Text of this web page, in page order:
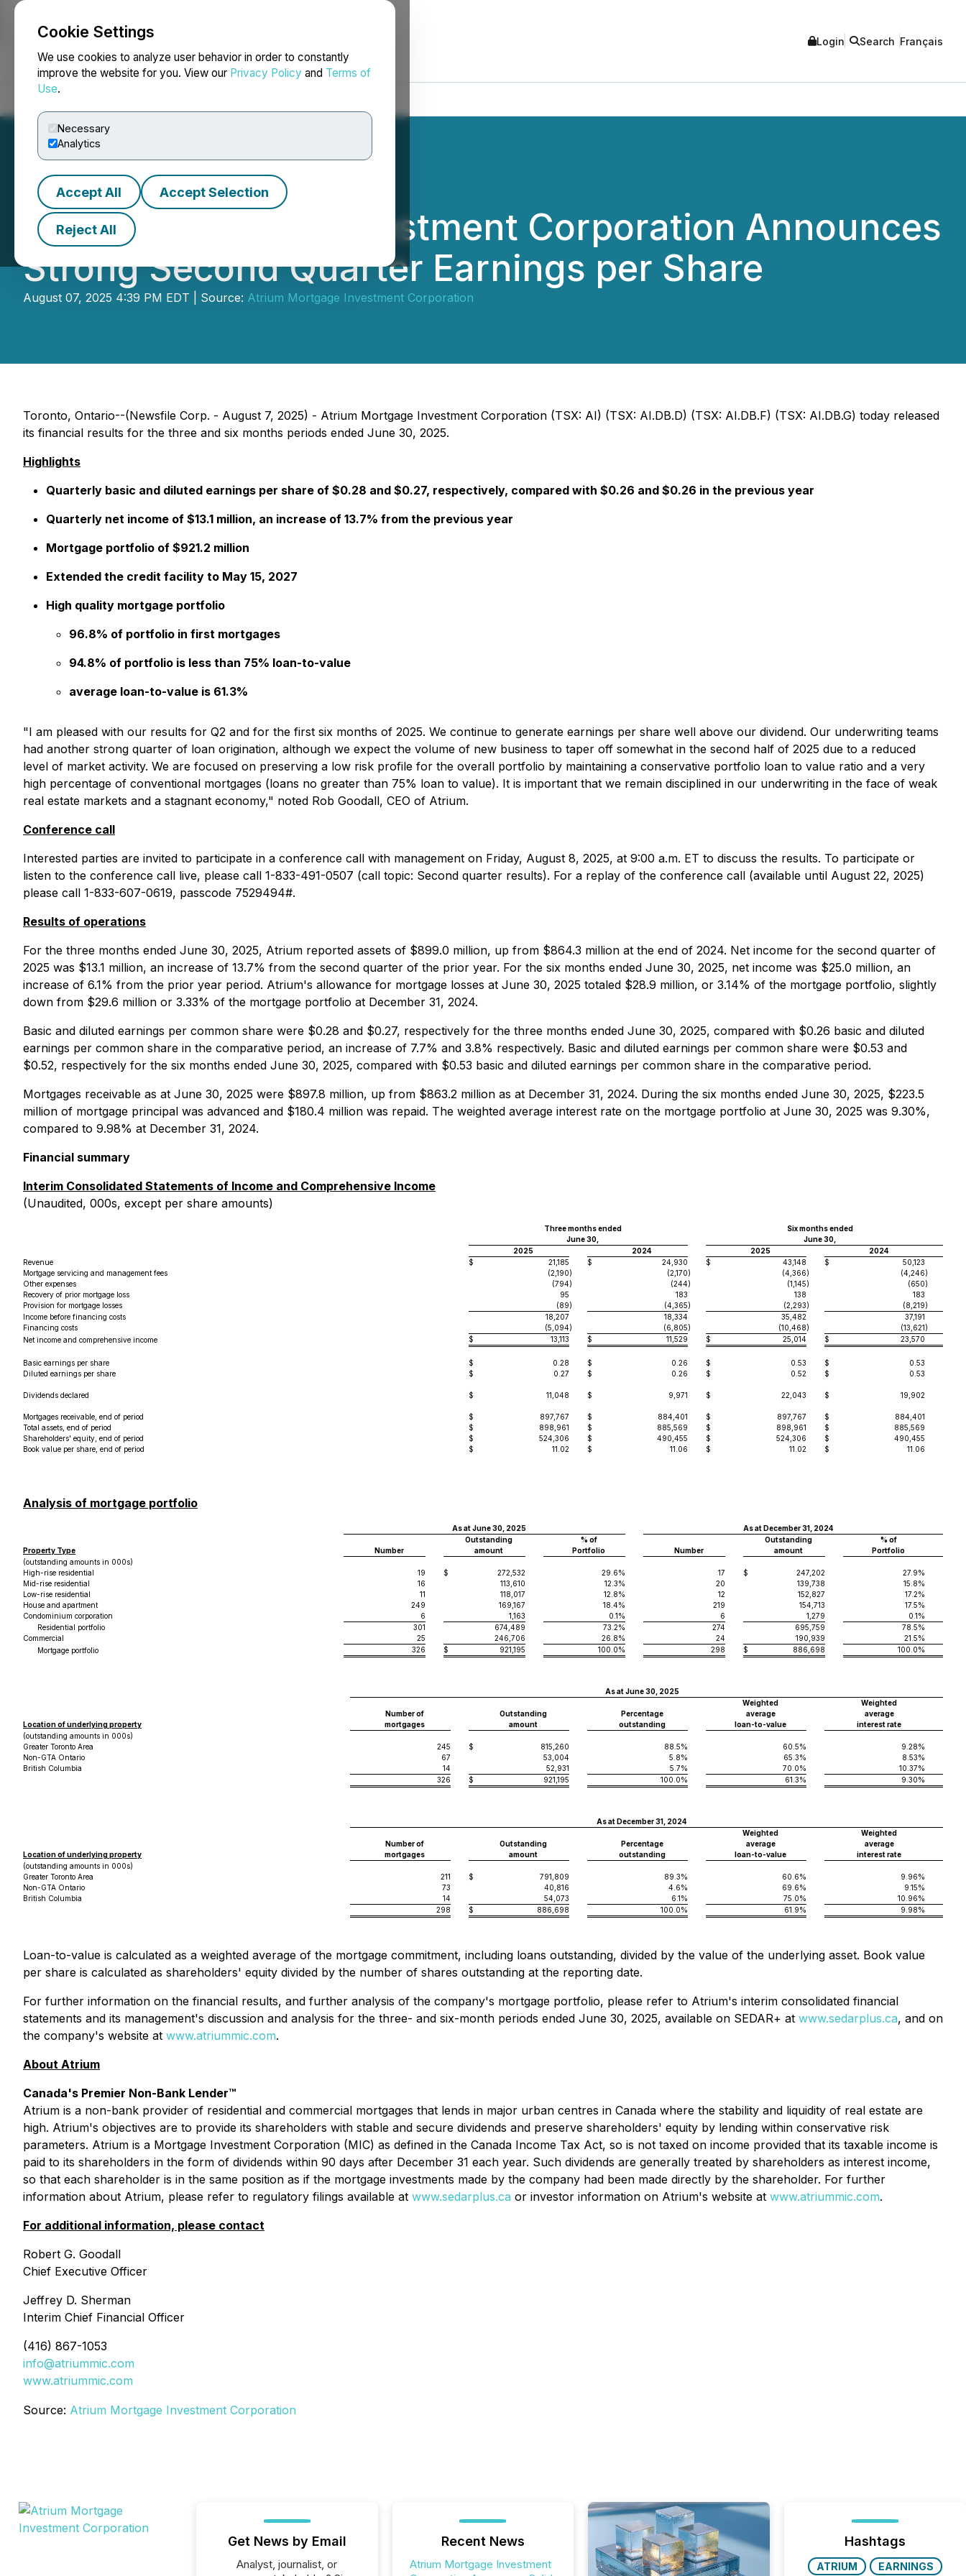
Cookie Settings
We use cookies to analyze user behavior in order to constantly
improve the website for you. View our Privacy Policy and Terms of
Use.
Necessary
Analytics
Accept All Accept Selection
Reject All
NEWSFILE Login Search Français
Atrium Mortgage Investment Corporation Announces
Strong Second Quarter Earnings per Share
August 07, 2025 4:39 PM EDT | Source: Atrium Mortgage Investment Corporation
Toronto, Ontario--(Newsfile Corp. - August 7, 2025) - Atrium Mortgage Investment Corporation (TSX: AI) (TSX: AI.DB.D) (TSX: AI.DB.F) (TSX: AI.DB.G) today released
its financial results for the three and six months periods ended June 30, 2025.
Highlights
Quarterly basic and diluted earnings per share of $0.28 and $0.27, respectively, compared with $0.26 and $0.26 in the previous year
Quarterly net income of $13.1 million, an increase of 13.7% from the previous year
Mortgage portfolio of $921.2 million
Extended the credit facility to May 15, 2027
High quality mortgage portfolio
96.8% of portfolio in first mortgages
94.8% of portfolio is less than 75% loan-to-value
average loan-to-value is 61.3%
"I am pleased with our results for Q2 and for the first six months of 2025. We continue to generate earnings per share well above our dividend. Our underwriting teams
had another strong quarter of loan origination, although we expect the volume of new business to taper off somewhat in the second half of 2025 due to a reduced
level of market activity. We are focused on preserving a low risk profile for the overall portfolio by maintaining a conservative portfolio loan to value ratio and a very
high percentage of conventional mortgages (loans no greater than 75% loan to value). It is important that we remain disciplined in our underwriting in the face of weak
real estate markets and a stagnant economy," noted Rob Goodall, CEO of Atrium.
Conference call
Interested parties are invited to participate in a conference call with management on Friday, August 8, 2025, at 9:00 a.m. ET to discuss the results. To participate or
listen to the conference call live, please call 1-833-491-0507 (call topic: Second quarter results). For a replay of the conference call (available until August 22, 2025)
please call 1-833-607-0619, passcode 7529494#.
Results of operations
For the three months ended June 30, 2025, Atrium reported assets of $899.0 million, up from $864.3 million at the end of 2024. Net income for the second quarter of
2025 was $13.1 million, an increase of 13.7% from the second quarter of the prior year. For the six months ended June 30, 2025, net income was $25.0 million, an
increase of 6.1% from the prior year period. Atrium's allowance for mortgage losses at June 30, 2025 totaled $28.9 million, or 3.14% of the mortgage portfolio, slightly
down from $29.6 million or 3.33% of the mortgage portfolio at December 31, 2024.
Basic and diluted earnings per common share were $0.28 and $0.27, respectively for the three months ended June 30, 2025, compared with $0.26 basic and diluted
earnings per common share in the comparative period, an increase of 7.7% and 3.8% respectively. Basic and diluted earnings per common share were $0.53 and
$0.52, respectively for the six months ended June 30, 2025, compared with $0.53 basic and diluted earnings per common share in the comparative period.
Mortgages receivable as at June 30, 2025 were $897.8 million, up from $863.2 million as at December 31, 2024. During the six months ended June 30, 2025, $223.5
million of mortgage principal was advanced and $180.4 million was repaid. The weighted average interest rate on the mortgage portfolio at June 30, 2025 was 9.30%,
compared to 9.98% at December 31, 2024.
Financial summary
Interim Consolidated Statements of Income and Comprehensive Income
(Unaudited, 000s, except per share amounts)
Three months ended
Six months ended
June 30,
June 30,
2025
2024 2025
2024
Revenue
$ 21,185 $ 24,930 $ 43,148 $
50,123
Mortgage servicing and management fees
(2,190) (2,170) (4,366) (4,246)
Other expenses
(794) (244) (1,145) (650)
Recovery of prior mortgage loss
95 183 138
183
Provision for mortgage losses
(89) (4,365) (2,293) (8,219)
Income before financing costs
18,207 18,334 35,482
37,191
Financing costs
(5,094) (6,805) (10,468) (13,621)
Net income and comprehensive income
$ 13,113 $ 11,529 $ 25,014 $ 23,570
Basic earnings per share $ 0.28 $ 0.26 $ 0.53 $
0.53
Diluted earnings per share
$ 0.27 $ 0.26 $ 0.52 $ 0.53
Dividends declared $ 11,048 $ 9,971 $ 22,043 $ 19,902
Mortgages receivable, end of period $ 897,767 $ 884,401 $ 897,767 $
884,401
Total assets, end of period
$ 898,961 $ 885,569 $ 898,961 $
885,569
Shareholders' equity, end of period
$ 524,306 $ 490,455 $ 524,306 $
490,455
Book value per share, end of period
$ 11.02 $ 11.06 $ 11.02 $ 11.06
Analysis of mortgage portfolio
As at June 30, 2025
As at December 31, 2024
Outstanding
% of Outstanding
% of
Property Type
Number amount Portfolio Number amount
Portfolio
(outstanding amounts in 000s)
High-rise residential
19 $ 272,532 29.6% 17 $ 247,202
27.9%
Mid-rise residential
16 113,610 12.3% 20 139,738
15.8%
Low-rise residential
11 118,017 12.8% 12 152,827
17.2%
House and apartment
249 169,167 18.4% 219 154,713
17.5%
Condominium corporation
6 1,163 0.1% 6 1,279
0.1%
Residential portfolio
301 674,489 73.2% 274 695,759
78.5%
Commercial
25 246,706 26.8% 24 190,939
21.5%
Mortgage portfolio
326 $ 921,195 100.0% 298 $ 886,698 100.0%
As at June 30, 2025
Weighted
Weighted
Number of
Outstanding Percentage average
average
Location of underlying property
mortgages amount outstanding loan-to-value
interest rate
(outstanding amounts in 000s)
Greater Toronto Area
245 $ 815,260 88.5% 60.5%
9.28%
Non-GTA Ontario
67 53,004 5.8% 65.3%
8.53%
British Columbia
14 52,931 5.7% 70.0%
10.37%
326
$ 921,195 100.0% 61.3% 9.30%
As at December 31, 2024
Weighted
Weighted
Number of
Outstanding Percentage average
average
Location of underlying property
mortgages amount outstanding loan-to-value
interest rate
(outstanding amounts in 000s)
Greater Toronto Area
211 $ 791,809 89.3% 60.6%
9.96%
Non-GTA Ontario
73 40,816 4.6% 69.6%
9.15%
British Columbia
14 54,073 6.1% 75.0%
10.96%
298
$ 886,698 100.0% 61.9% 9.98%
Loan-to-value is calculated as a weighted average of the mortgage commitment, including loans outstanding, divided by the value of the underlying asset. Book value
per share is calculated as shareholders' equity divided by the number of shares outstanding at the reporting date.
For further information on the financial results, and further analysis of the company's mortgage portfolio, please refer to Atrium's interim consolidated financial
statements and its management's discussion and analysis for the three- and six-month periods ended June 30, 2025, available on SEDAR+ at www.sedarplus.ca, and on
the company's website at www.atriummic.com.
About Atrium
Canada's Premier Non-Bank Lender™
Atrium is a non-bank provider of residential and commercial mortgages that lends in major urban centres in Canada where the stability and liquidity of real estate are
high. Atrium's objectives are to provide its shareholders with stable and secure dividends and preserve shareholders' equity by lending within conservative risk
parameters. Atrium is a Mortgage Investment Corporation (MIC) as defined in the Canada Income Tax Act, so is not taxed on income provided that its taxable income is
paid to its shareholders in the form of dividends within 90 days after December 31 each year. Such dividends are generally treated by shareholders as interest income,
so that each shareholder is in the same position as if the mortgage investments made by the company had been made directly by the shareholder. For further
information about Atrium, please refer to regulatory filings available at www.sedarplus.ca or investor information on Atrium's website at www.atriummic.com.
For additional information, please contact
Robert G. Goodall
Chief Executive Officer
Jeffrey D. Sherman
Interim Chief Financial Officer
(416) 867-1053
info@atriummic.com
www.atriummic.com
Source: Atrium Mortgage Investment Corporation
Get News by Email
Analyst, journalist, or
Recent News
Atrium Mortgage Investment
Hashtags
ATRIUM EARNINGS